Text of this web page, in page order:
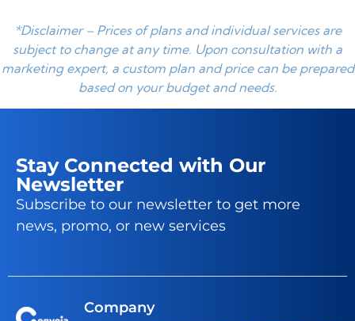
*Disclaimer – Prices of plans and individual services are
subject to change at any time. Upon consultation with a
marketing expert, a custom plan and price can be prepared
based on your budget and needs.
Stay Connected with Our
Newsletter
Subscribe to our newsletter to get more
news, promo, or new services
Company